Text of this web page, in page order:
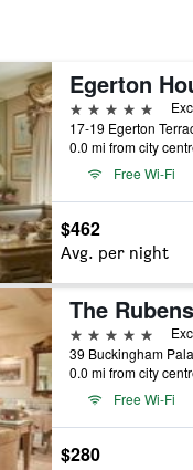
Egerton
5 stars
17-19 Egerton
0.0 mi from city
Free Wi-Fi
$462
Avg. per night
The
5 stars
0.0 mi from city
Free Wi-Fi
$280